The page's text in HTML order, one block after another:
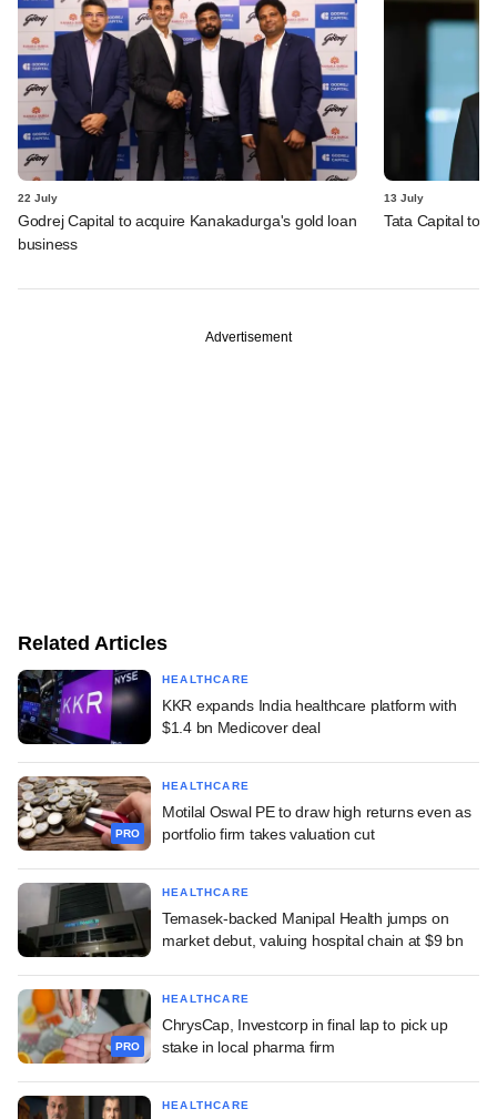
22 July
Godrej Capital to acquire Kanakadurga's gold loan
business
13 July
Tata Capital to
Advertisement
Related Articles
HEALTHCARE
KKR expands India healthcare platform with
$1.4 bn Medicover deal
PRO
HEALTHCARE
Motilal Oswal PE to draw high returns even as
portfolio firm takes valuation cut
HEALTHCARE
Temasek-backed Manipal Health jumps on
market debut, valuing hospital chain at $9 bn
PRO
HEALTHCARE
ChrysCap, Investcorp in final lap to pick up
stake in local pharma firm
HEALTHCARE